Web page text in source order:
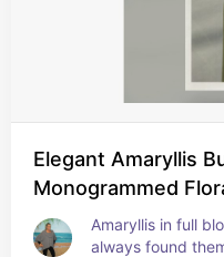
Elegant Amaryllis
Monogrammed
Amaryllis in full
always found